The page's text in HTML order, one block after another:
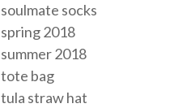
soulmate socks
spring 2018
summer 2018
tote bag
tula straw hat